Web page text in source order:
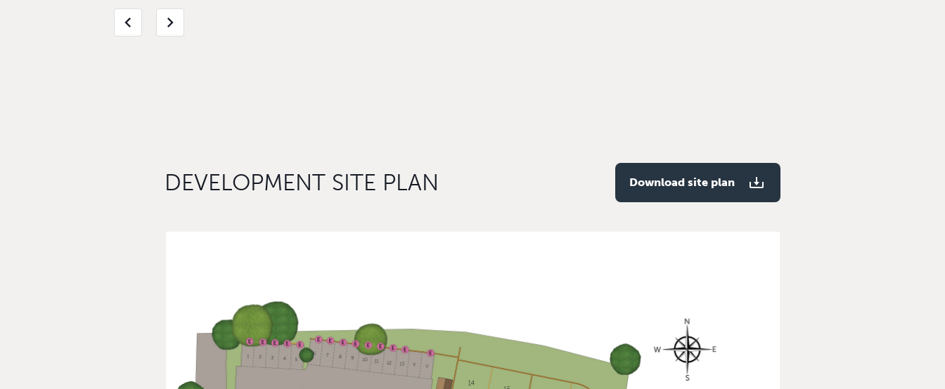
chevron_left chevron_right
DEVELOPMENT SITE PLAN Download site plan